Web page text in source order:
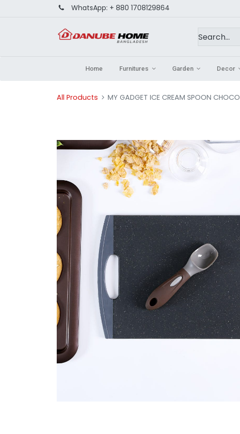
WhatsApp: + 880 1708129864
Home Furnitures Garden Decor
All Products MY GADGET ICE CREAM SPOON CHOCO